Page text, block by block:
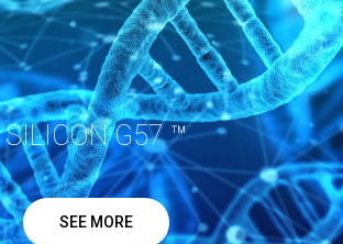
SILICON G57 ™
SEE MORE